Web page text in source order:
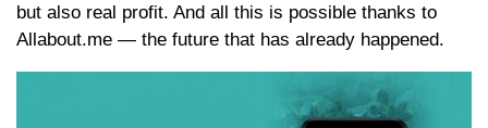
but also real profit. And all this is possible thanks to
Allabout.me — the future that has already happened.